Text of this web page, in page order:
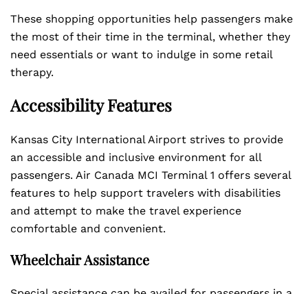
These shopping opportunities help passengers make
the most of their time in the terminal, whether they
need essentials or want to indulge in some retail
therapy.
Accessibility Features
Kansas City International Airport strives to provide
an accessible and inclusive environment for all
passengers. Air Canada MCI Terminal 1 offers several
features to help support travelers with disabilities
and attempt to make the travel experience
comfortable and convenient.
Wheelchair Assistance